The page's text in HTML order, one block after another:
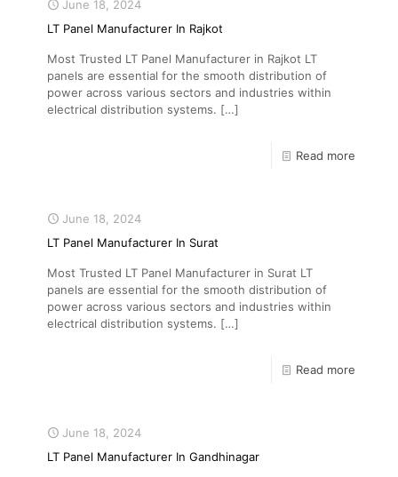
June 18, 2024
LT Panel Manufacturer In Rajkot
Most Trusted LT Panel Manufacturer in Rajkot LT
panels are essential for the smooth distribution of
power across various sectors and industries within
electrical distribution systems. […]
Read more
June 18, 2024
LT Panel Manufacturer In Surat
Most Trusted LT Panel Manufacturer in Surat LT
panels are essential for the smooth distribution of
power across various sectors and industries within
electrical distribution systems. […]
Read more
June 18, 2024
LT Panel Manufacturer In Gandhinagar